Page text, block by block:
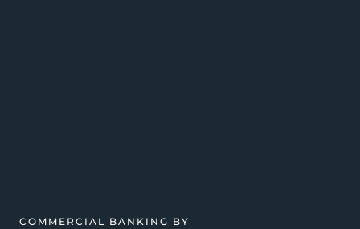
COMMERCIAL BANKING BY